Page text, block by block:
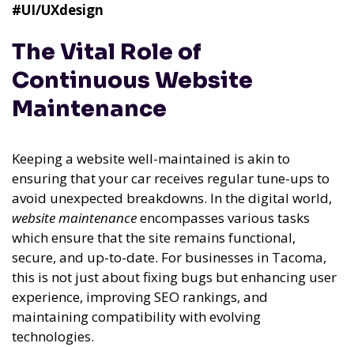
#UI/UXdesign
The Vital Role of
Continuous Website
Maintenance
Keeping a website well-maintained is akin to
ensuring that your car receives regular tune-ups to
avoid unexpected breakdowns. In the digital world,
website maintenanceencompasses various tasks
which ensure that the site remains functional,
secure, and up-to-date. For businesses in Tacoma,
this is not just about fixing bugs but enhancing user
experience, improving SEO rankings, and
maintaining compatibility with evolving
technologies.